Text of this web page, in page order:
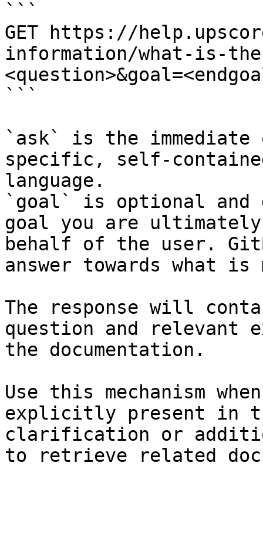
```
GET https://
information/what-is-
```
`ask` is the
specific, self-
language.
`goal` is optional and
goal you are
behalf of the user.
answer towards what
The response will
question and relevant
the documentation.
Use this mechanism
explicitly present in
clarification or